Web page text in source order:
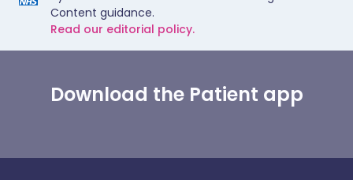
Content guidance.
Read our editorial policy.
Download the Patient app